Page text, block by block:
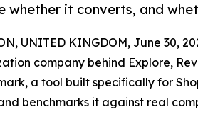
whether it converts, and
UNITED KINGDOM, June 30,
company behind Explore,
a tool built specifically for
benchmarks it against real